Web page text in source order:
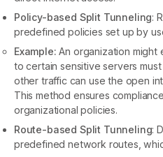
Policy-based Split Tunneling:
predefined policies set up by
Example:An organization might
to certain sensitive servers
other traffic can use the open
This method ensures
organizational policies.
Route-based Split Tunneling:
predefined network routes,